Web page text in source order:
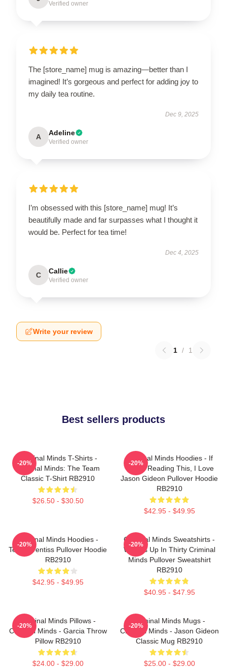
Verified owner
The [store_name] mug is amazing—better than I
imagined! It’s gorgeous and perfect for adding joy to
my daily tea routine.
Dec 9, 2025
A Adeline
Verified owner
I’m obsessed with this [store_name] mug! It’s
beautifully made and far surpasses what I thought it
would be. Perfect for tea time!
Dec 4, 2025
C Callie
Verified owner
Write your review
1 / 1
Best sellers products
Criminal Minds T-Shirts -
Criminal Minds: The Team
Classic T-Shirt RB2910
$26.50 - $30.50
-20%
Criminal Minds Hoodies - If
You're Reading This, I Love
Jason Gideon Pullover Hoodie
RB2910
$42.95 - $49.95
-20%
Criminal Minds Hoodies -
Team Prentiss Pullover Hoodie
RB2910
$42.95 - $49.95
-20%
Criminal Minds Sweatshirts -
Wheels Up In Thirty Criminal
Minds Pullover Sweatshirt
RB2910
$40.95 - $47.95
-20%
Criminal Minds Pillows -
Criminal Minds - Garcia Throw
Pillow RB2910
$24.00 - $29.00
-20%
Criminal Minds Mugs -
Criminal Minds - Jason Gideon
Classic Mug RB2910
$25.00 - $29.00
-20%